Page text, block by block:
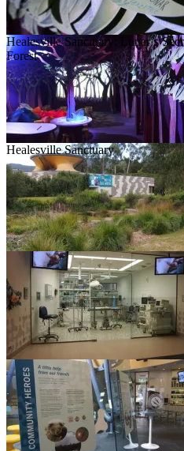
Healesville Sanctuary: Lunar’s
Forest
Healesville Sanctuary